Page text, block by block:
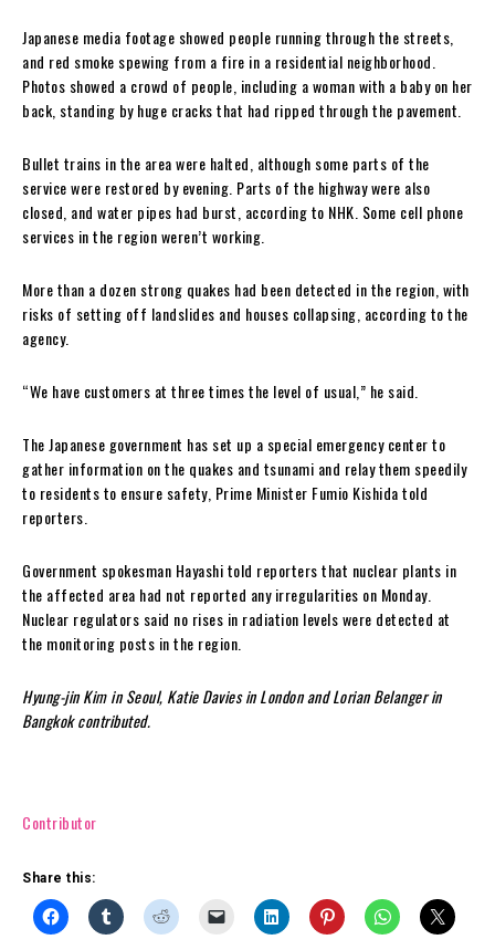
Japanese media footage showed people running through the streets,
and red smoke spewing from a fire in a residential neighborhood.
Photos showed a crowd of people, including a woman with a baby on her
back, standing by huge cracks that had ripped through the pavement.
Bullet trains in the area were halted, although some parts of the
service were restored by evening. Parts of the highway were also
closed, and water pipes had burst, according to NHK. Some cell phone
services in the region weren’t working.
More than a dozen strong quakes had been detected in the region, with
risks of setting off landslides and houses collapsing, according to the
agency.
“We have customers at three times the level of usual,” he said.
The Japanese government has set up a special emergency center to
gather information on the quakes and tsunami and relay them speedily
to residents to ensure safety, Prime Minister Fumio Kishida told
reporters.
Government spokesman Hayashi told reporters that nuclear plants in
the affected area had not reported any irregularities on Monday.
Nuclear regulators said no rises in radiation levels were detected at
the monitoring posts in the region.
Hyung-jin Kim in Seoul, Katie Davies in London and Lorian Belanger in
Bangkok contributed.
Contributor
Share this: